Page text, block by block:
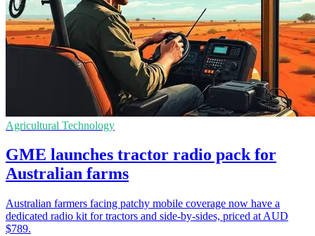
Agricultural Technology
GME launches tractor radio pack for
Australian farms
Australian farmers facing patchy mobile coverage now have a
dedicated radio kit for tractors and side-by-sides, priced at AUD
$789.